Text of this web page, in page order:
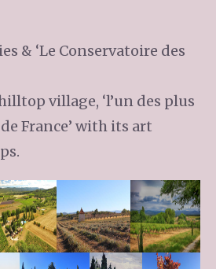
& ‘Le Conservatoire des
village, ‘l’un des plus
France’ with its art